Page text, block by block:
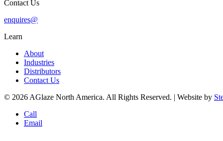
Contact Us
enquires@
Learn
About
Industries
Distributors
Contact Us
© 2026 AGlaze North America. All Rights Reserved. | Website by
Call
Email